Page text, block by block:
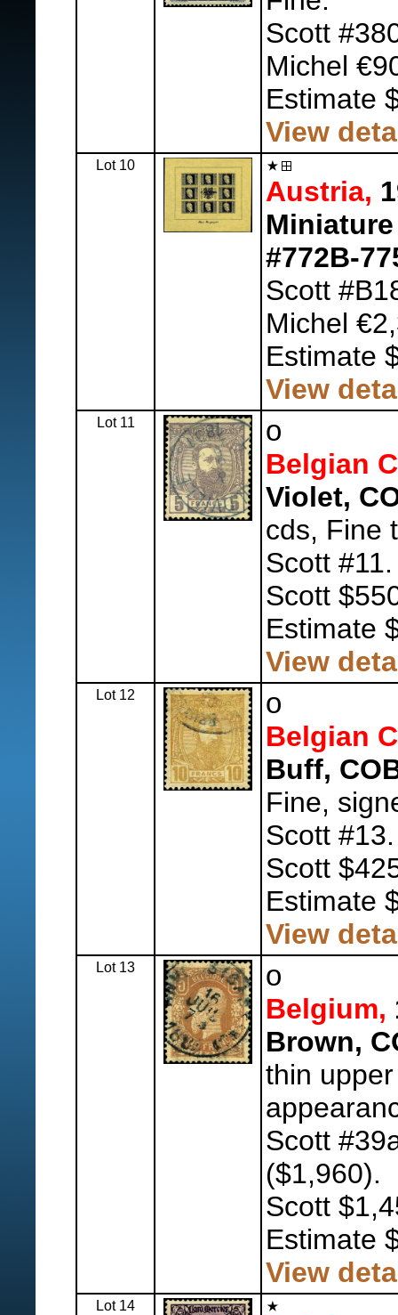
Scott
Michel
Estimate
View
Lot 10
Austria,
#772B-
Scott
Michel
Estimate
View
Lot 11
o
Belgian
Violet,
cds, Fine
Scott
Scott
Estimate
View
Lot 12
o
Belgian
Buff,
Fine,
Scott
Scott
Estimate
View
Lot 13
o
Belgium,
Brown,
thin
Scott
($1,960).
Scott
Estimate
View
Lot 14